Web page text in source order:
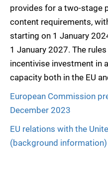
provides for a two-stage
content requirements,
starting on 1 January
1 January 2027. The
incentivise investment in
capacity both in the EU
European Commission
December 2023
EU relations with the
(background information)